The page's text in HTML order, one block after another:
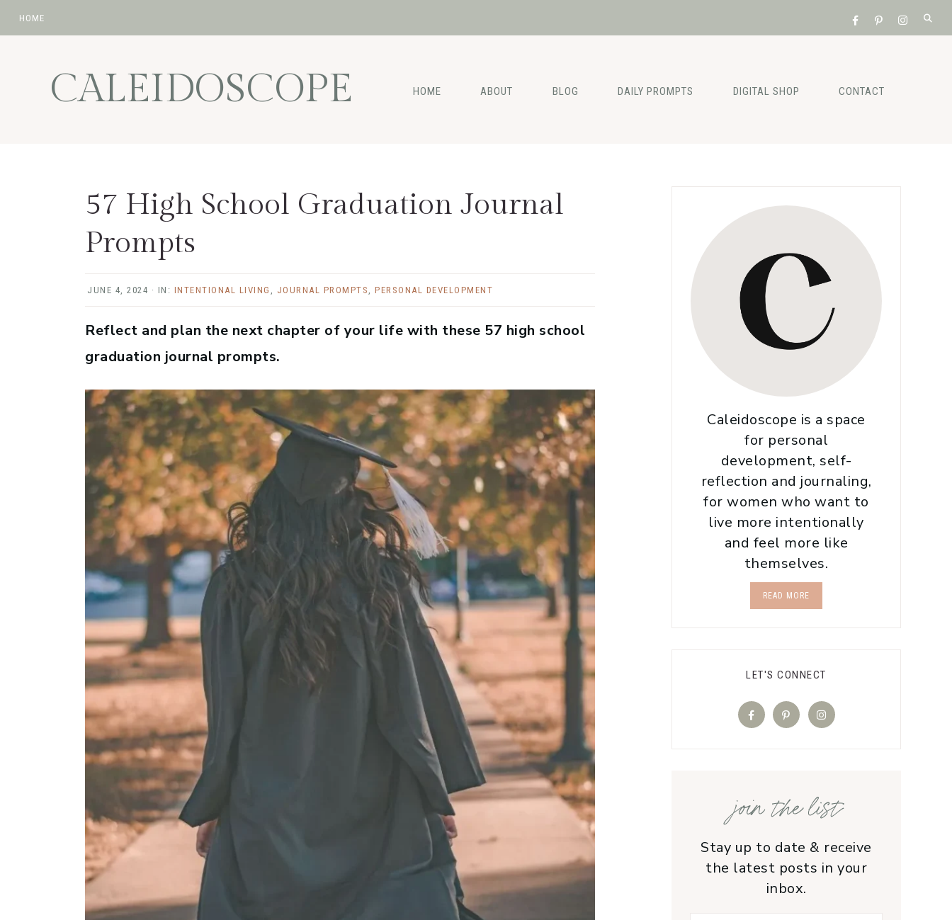
HOME
primary
navigation
primaryCALEIDOSCOPE HOME ABOUT BLOG DAILY PROMPTS DIGITAL SHOP CONTACT
57 High School Graduation Journal
Prompts
JUNE 4, 2024 · IN: INTENTIONAL LIVING , JOURNAL PROMPTS , PERSONAL DEVELOPMENT
Reflect and plan the next chapter of your life with these 57 high school
graduation journal prompts.
Caleidoscope is a space
for personal
development, self-
reflection and journaling,
for women who want to
live more intentionally
and feel more like
themselves.
READ MORE
LET'S CONNECT
join the list
Stay up to date & receive
the latest posts in your
inbox.